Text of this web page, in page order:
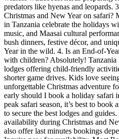
predators like hyenas and leopards.
Christmas and New Year on safari?
in Tanzania celebrate the holidays
music, and Maasai cultural
bush dinners, festive décor, and
Year in the wild. 4. Is an End-of-
with children? Absolutely!
lodges offering child-friendly
shorter game drives. Kids love
unforgettable Christmas adventure
early should I book a holiday safari
peak safari season, it’s best to book
to secure the best lodges and
availability during Christmas and
also offer last minutes bookings